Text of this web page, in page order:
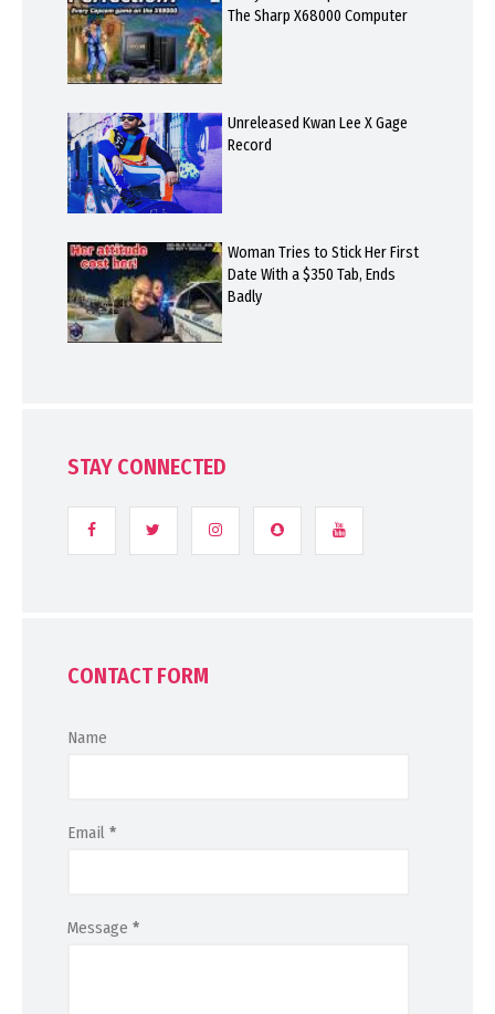
The Sharp X68000 Computer
Unreleased Kwan Lee X Gage
Record
Woman Tries to Stick Her First
Date With a $350 Tab, Ends
Badly
STAY CONNECTED
CONTACT FORM
Name
Email *
Message *